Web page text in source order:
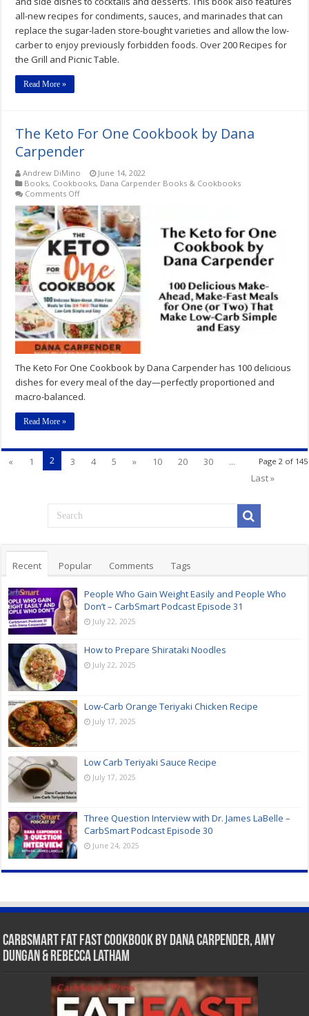
all-new recipes for condiments, sauces, and marinades that can
replace the sugar-laden store-bought varieties and allow the low-
carber to enjoy previously forbidden foods. Over 200 Recipes for
the Grill and Picnic Table.
Read More »
The Keto For One Cookbook by Dana
Carpender
Andrew DiMino
June 14, 2022
Books, Cookbooks, Dana Carpender Books & Cookbooks
Comments Offon
The
Keto
For
One
Cookbook
by
Dana
Carpender
The Keto For One Cookbook by Dana Carpender has 100 delicious
dishes for every meal of the day—perfectly proportioned and
macro-balanced.
Read More »
Page 2 of 145
« 1 2 3 4 5 » 10 20 30
...
Last »
Recent Popular Comments Tags
People Who Gain Weight Easily and People Who
Don’t – CarbSmart Podcast Episode 31
July 22, 2025
How to Prepare Shirataki Noodles
July 22, 2025
Low-Carb Orange Teriyaki Chicken Recipe
July 17, 2025
Low Carb Teriyaki Sauce Recipe
July 17, 2025
Three Question Interview with Dr. James LaBelle –
CarbSmart Podcast Episode 30
June 24, 2025
CarbSmart Fat Fast Cookbook by Dana Carpender, Amy
Dungan & Rebecca Latham